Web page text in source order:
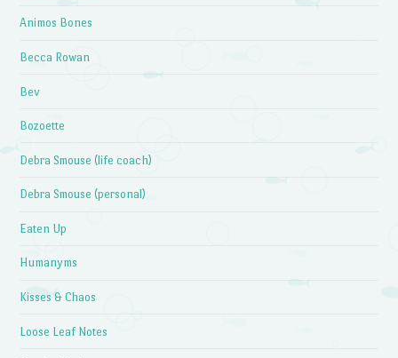
Animos Bones
Becca Rowan
Bev
Bozoette
Debra Smouse (life coach)
Debra Smouse (personal)
Eaten Up
Humanyms
Kisses & Chaos
Loose Leaf Notes